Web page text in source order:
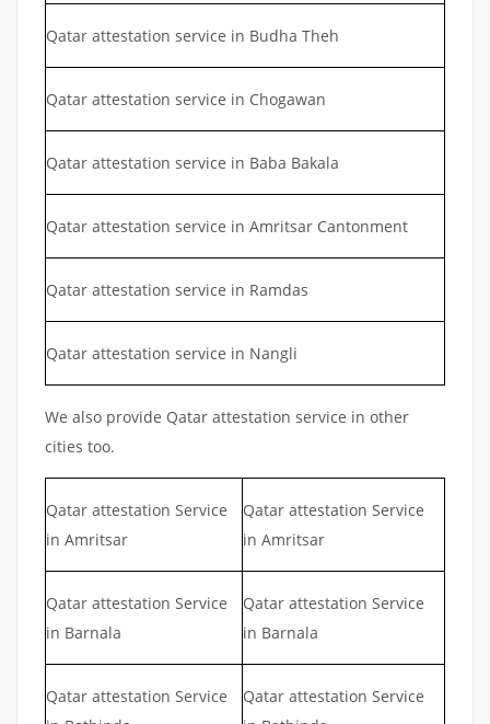
Qatar attestation service in Budha Theh
Qatar attestation service in Chogawan
Qatar attestation service in Baba Bakala
Qatar attestation service in Amritsar Cantonment
Qatar attestation service in Ramdas
Qatar attestation service in Nangli
We also provide Qatar attestation service in other
cities too.
Qatar attestation Service
in Amritsar
Qatar attestation Service
in Amritsar
Qatar attestation Service
in Barnala
Qatar attestation Service
in Barnala
Qatar attestation Service
Qatar attestation Service